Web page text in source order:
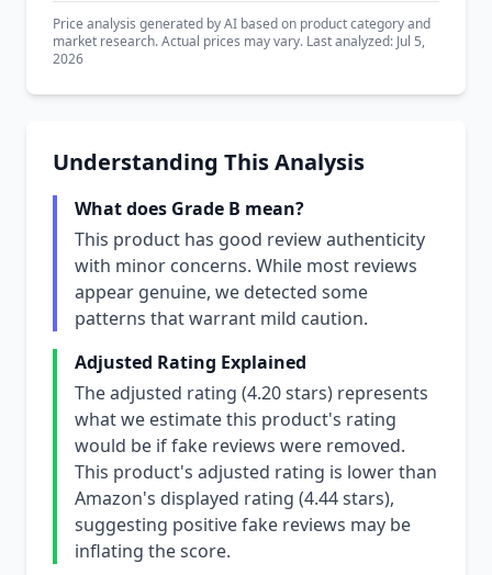
Price analysis generated by AI based on product category and
market research. Actual prices may vary. Last analyzed: Jul 5,
2026
Understanding This Analysis
What does Grade B mean?
This product has good review authenticity
with minor concerns. While most reviews
appear genuine, we detected some
patterns that warrant mild caution.
Adjusted Rating Explained
The adjusted rating (4.20 stars) represents
what we estimate this product's rating
would be if fake reviews were removed.
This product's adjusted rating is lower than
Amazon's displayed rating (4.44 stars),
suggesting positive fake reviews may be
inflating the score.